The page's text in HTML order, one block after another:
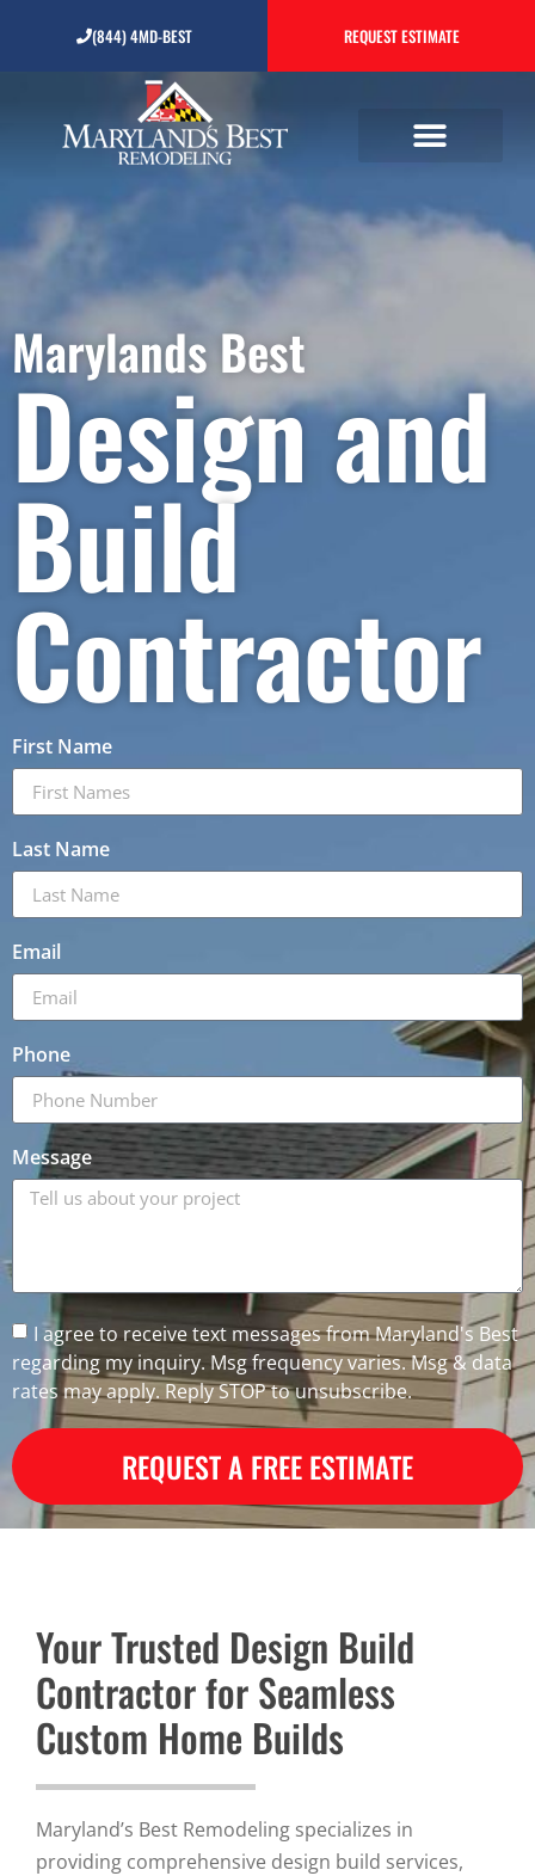
(844) 4MD-BEST REQUEST ESTIMATE
Design and Build
Contractor
Marylands Best
Design and
Build
Contractor
First Name
Last Name
Email
Phone
Message
I agree to receive text messages from Maryland's Best
regarding my inquiry. Msg frequency varies. Msg & data
rates may apply. Reply STOP to unsubscribe.
REQUEST A FREE ESTIMATE
Your Trusted Design Build
Contractor for Seamless
Custom Home Builds
Maryland’s Best Remodeling specializes in
providing comprehensive design build services,